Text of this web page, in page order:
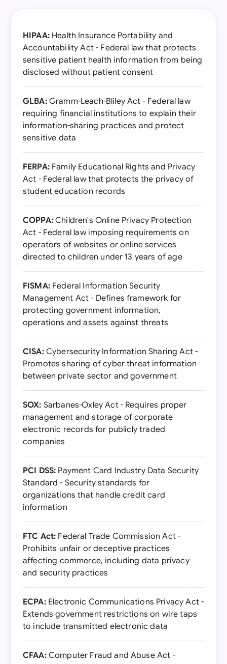
HIPAA:Health Insurance Portability and
Accountability Act - Federal law that protects
sensitive patient health information from being
disclosed without patient consent
GLBA:Gramm-Leach-Bliley Act - Federal law
requiring financial institutions to explain their
information-sharing practices and protect
sensitive data
FERPA:Family Educational Rights and Privacy
Act - Federal law that protects the privacy of
student education records
COPPA:Children's Online Privacy Protection
Act - Federal law imposing requirements on
operators of websites or online services
directed to children under 13 years of age
FISMA:Federal Information Security
Management Act - Defines framework for
protecting government information,
operations and assets against threats
CISA:Cybersecurity Information Sharing Act -
Promotes sharing of cyber threat information
between private sector and government
SOX: Sarbanes-Oxley Act - Requires proper
management and storage of corporate
electronic records for publicly traded
companies
PCI DSS: Payment Card Industry Data Security
Standard - Security standards for
organizations that handle credit card
information
FTC Act: Federal Trade Commission Act -
Prohibits unfair or deceptive practices
affecting commerce, including data privacy
and security practices
ECPA:Electronic Communications Privacy Act -
Extends government restrictions on wire taps
to include transmitted electronic data
CFAA:Computer Fraud and Abuse Act -